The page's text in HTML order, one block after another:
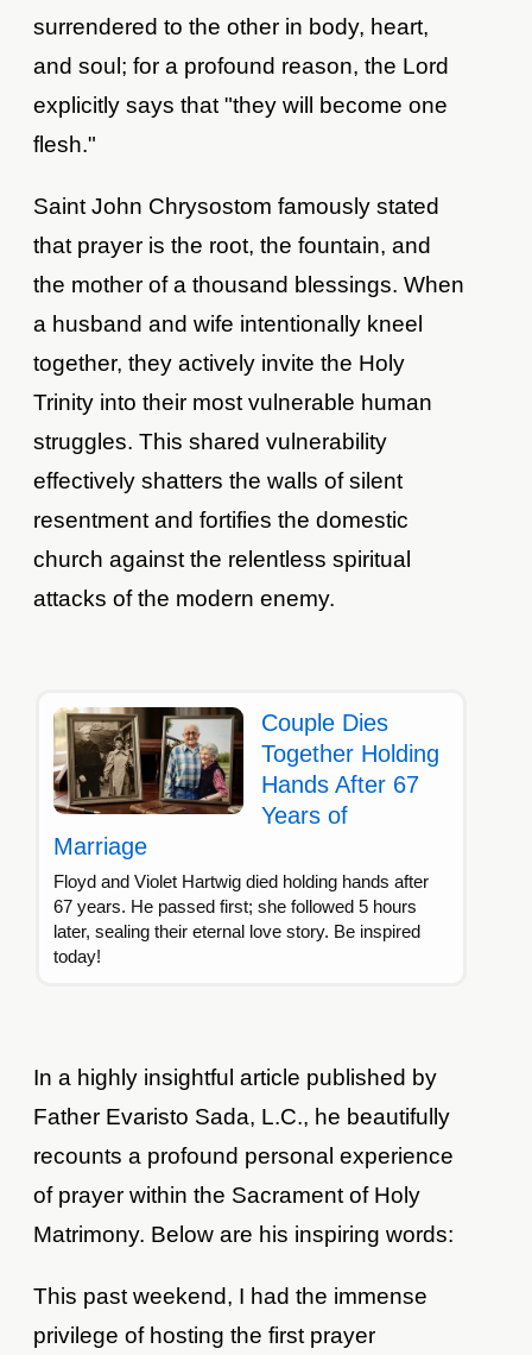
surrendered to the other in body, heart,
and soul; for a profound reason, the Lord
explicitly says that "they will become one
flesh."
Saint John Chrysostom famously stated
that prayer is the root, the fountain, and
the mother of a thousand blessings. When
a husband and wife intentionally kneel
together, they actively invite the Holy
Trinity into their most vulnerable human
struggles. This shared vulnerability
effectively shatters the walls of silent
resentment and fortifies the domestic
church against the relentless spiritual
attacks of the modern enemy.
Couple Dies
Together Holding
Hands After 67
Years of
Marriage
Floyd and Violet Hartwig died holding hands after
67 years. He passed first; she followed 5 hours
later, sealing their eternal love story. Be inspired
today!
In a highly insightful article published by
Father Evaristo Sada, L.C., he beautifully
recounts a profound personal experience
of prayer within the Sacrament of Holy
Matrimony. Below are his inspiring words:
This past weekend, I had the immense
privilege of hosting the first prayer